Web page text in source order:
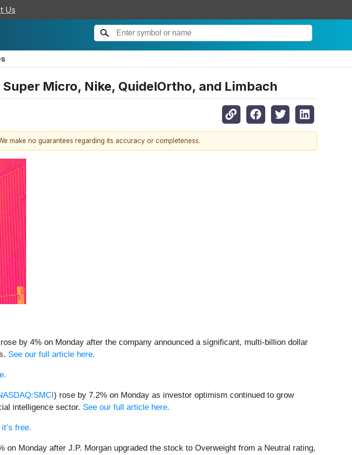
Us
Micro, Nike, QuidelOrtho, and Limbach
make no guarantees regarding its accuracy or completeness.
by 4% on Monday after the company announced a significant, multi-billion dollar
See our full article here.
) rose by 7.2% on Monday as investor optimism continued to grow
intelligence sector. See our full article here.
free.
on Monday after J.P. Morgan upgraded the stock to Overweight from a Neutral rating,